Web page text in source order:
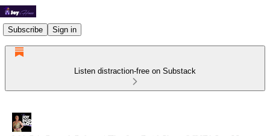
Subscribe Sign in
Listen distraction-free on Substack